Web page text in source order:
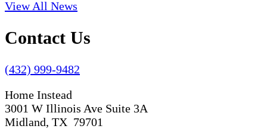
View All News
Contact Us
(432) 999-9482
Home Instead
3001 W Illinois Ave Suite 3A
Midland, TX 79701